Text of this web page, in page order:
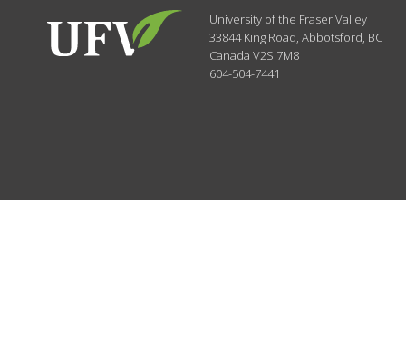
University of the Fraser Valley
33844 King Road,Abbotsford, BC
CanadaV2S 7M8
604-504-7441